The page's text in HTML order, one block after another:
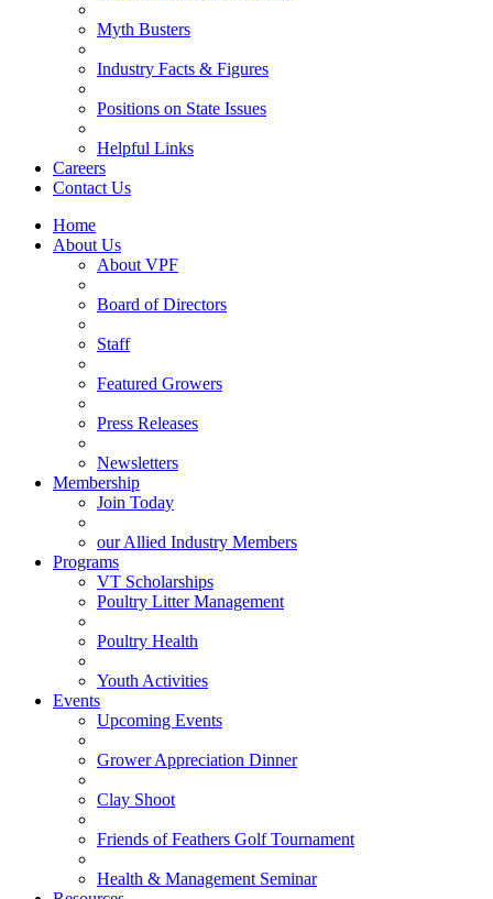
Myth Busters
Industry Facts & Figures
Positions on State Issues
Helpful Links
Careers
Contact Us
Home
About Us
About VPF
Board of Directors
Staff
Featured Growers
Press Releases
Newsletters
Membership
Join Today
our Allied Industry Members
Programs
VT Scholarships
Poultry Litter Management
Poultry Health
Youth Activities
Events
Upcoming Events
Grower Appreciation Dinner
Clay Shoot
Friends of Feathers Golf Tournament
Health & Management Seminar